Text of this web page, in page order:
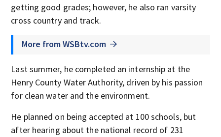
getting good grades; however, he also ran varsity
cross country and track.
More from WSBtv.com
Last summer, he completed an internship at the
Henry County Water Authority, driven by his passion
for clean water and the environment.
He planned on being accepted at 100 schools, but
after hearing about the national record of 231